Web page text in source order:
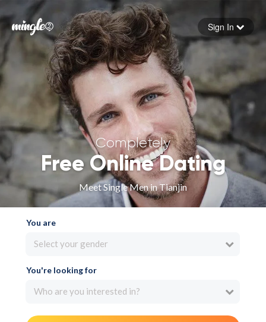
Forgot your password
Sign in
Sign In
Completely
Free Online Dating
Meet Single Men in Tianjin
You are
Select your gender
You're looking for
Who are you interested in?